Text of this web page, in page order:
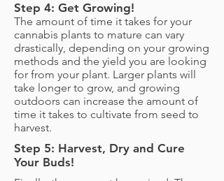
Step 4: Get Growing!
The amount of time it takes for your
cannabis plants to mature can vary
drastically, depending on your growing
methods and the yield you are looking
for from your plant. Larger plants will
take longer to grow, and growing
outdoors can increase the amount of
time it takes to cultivate from seed to
harvest.
Step 5: Harvest, Dry and Cure
Your Buds!